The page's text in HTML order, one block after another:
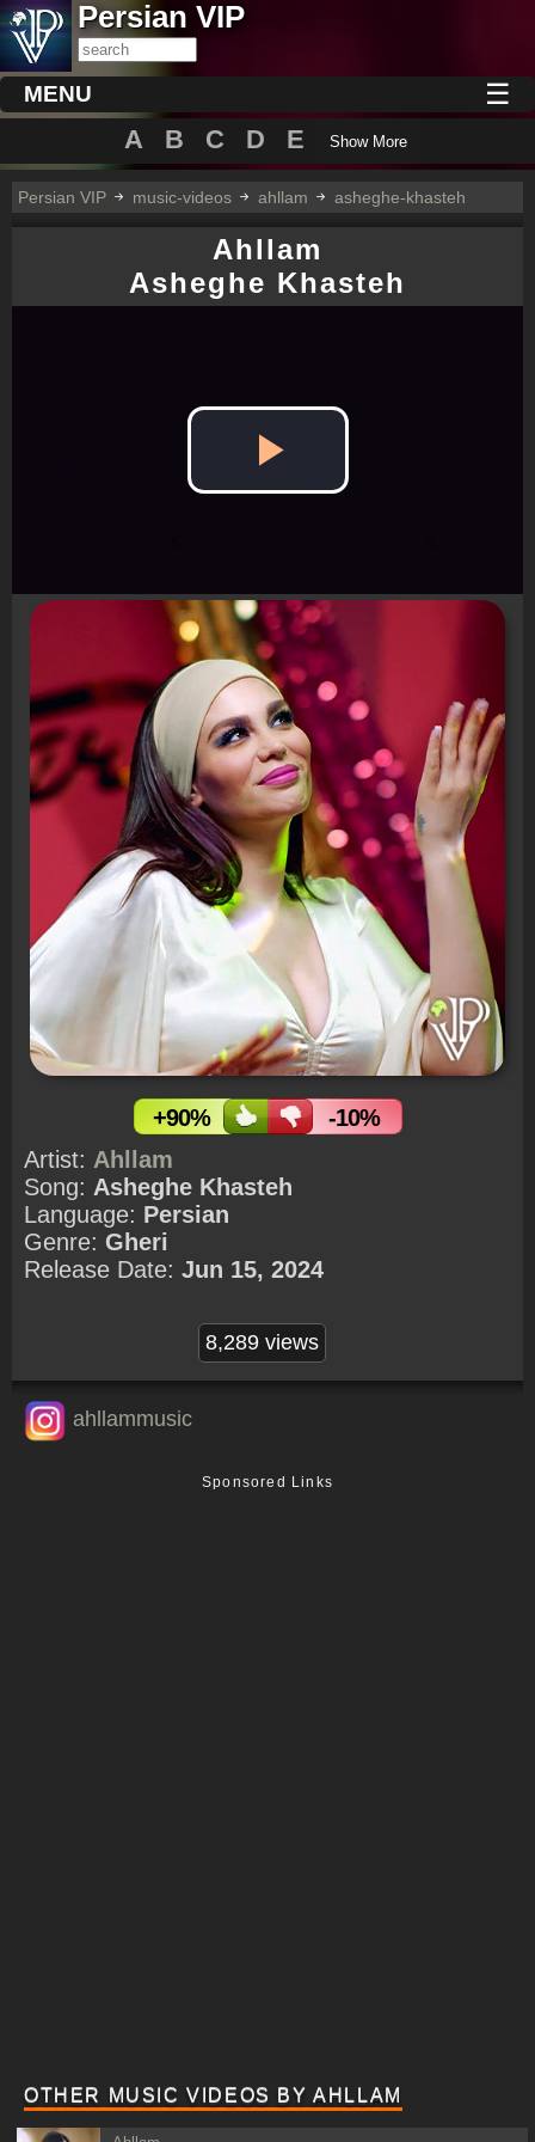
Persian VIP
MENU ☰
A B C D E Show More
Persian VIP music-videos ahllam asheghe-khasteh
Ahllam
Asheghe Khasteh
+90%
-10%
Artist: Ahllam
Song: Asheghe Khasteh
Language: Persian
Genre: Gheri
Release Date: Jun 15, 2024
8,289 views
ahllammusic
Sponsored Links
OTHER MUSIC VIDEOS BY AHLLAM